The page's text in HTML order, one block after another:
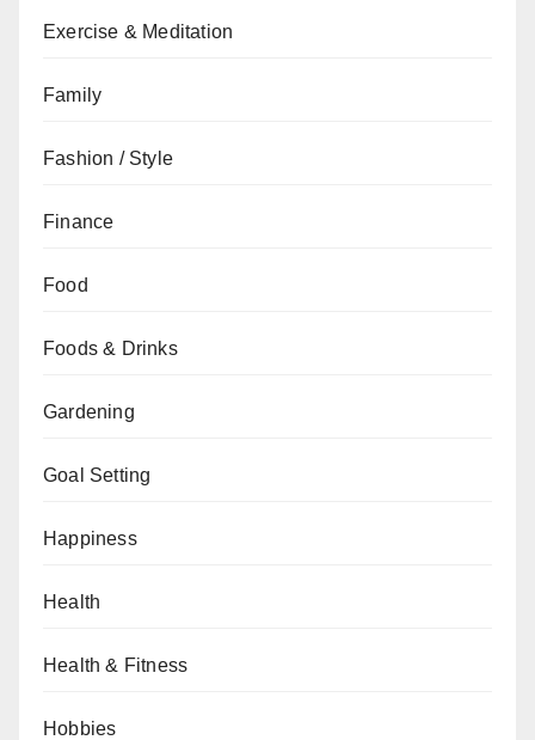
Exercise & Meditation
Family
Fashion / Style
Finance
Food
Foods & Drinks
Gardening
Goal Setting
Happiness
Health
Health & Fitness
Hobbies